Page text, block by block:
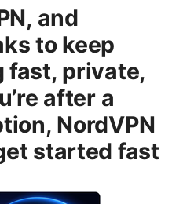
and
to keep
fast, private,
after a
NordVPN
started fast